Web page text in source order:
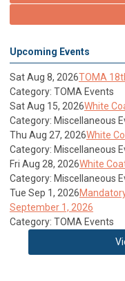
Upcoming Events
Sat Aug 8, 2026TOMA
Category: TOMA Events
Sat Aug 15, 2026White
Category: Miscellaneous
Thu Aug 27, 2026White
Category: Miscellaneous
Fri Aug 28, 2026White
Category: Miscellaneous
Tue Sep 1, 2026
September 1, 2026
Category: TOMA Events